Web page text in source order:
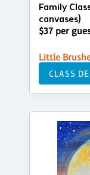
Family
canvases)
$37 per
Little
CLASS